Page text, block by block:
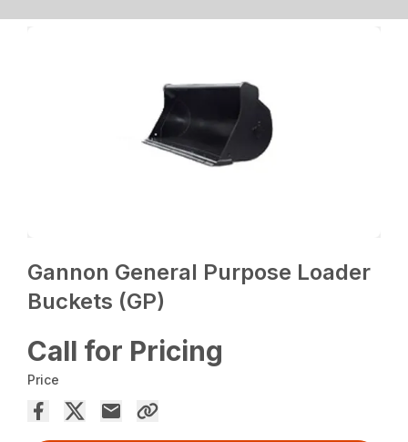
Gannon General Purpose Loader
Buckets (GP)
Call for Pricing
Price